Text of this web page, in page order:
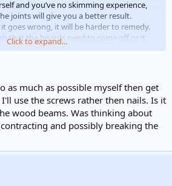
and you’ve no skimming experience,
joints will give you a better result.
goes wrong, it will be harder to remedy.
that the boards need to come off or it
Click to expand...
as much as possible myself then get
use the screws rather then nails. Is it
wood beams. Was thinking about
and possibly breaking the